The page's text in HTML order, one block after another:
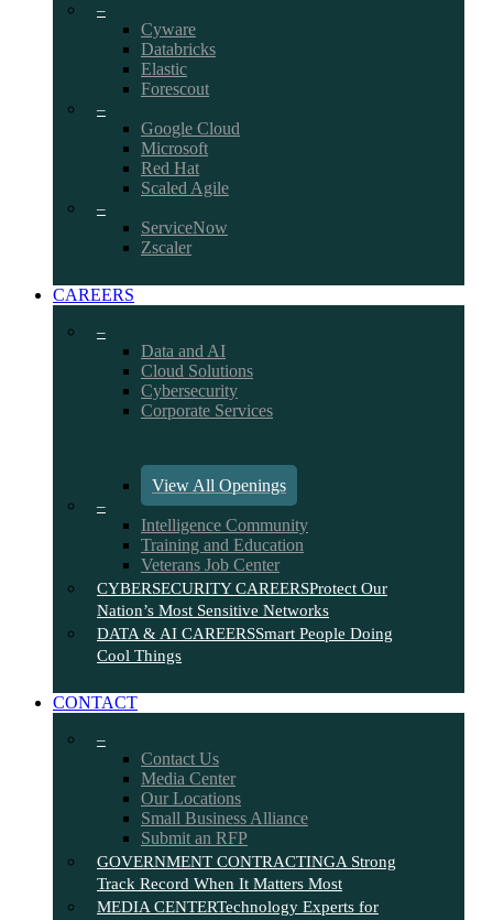
–
Cyware
Databricks
Elastic
Forescout
–
Google Cloud
Microsoft
Red Hat
Scaled Agile
–
ServiceNow
Zscaler
CAREERS
–
Data and AI
Cloud Solutions
Cybersecurity
Corporate Services
View All Openings
–
Intelligence Community
Training and Education
Veterans Job Center
CYBERSECURITY CAREERSProtect Our
Nation’s Most Sensitive Networks
DATA & AI CAREERSSmart People Doing
Cool Things
CONTACT
–
Contact Us
Media Center
Our Locations
Small Business Alliance
Submit an RFP
GOVERNMENT CONTRACTINGA Strong
Track Record When It Matters Most
MEDIA CENTERTechnology Experts for